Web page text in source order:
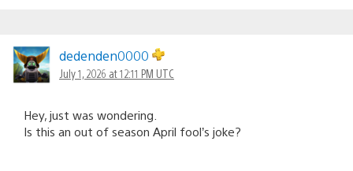
dedenden0000
July 1, 2026 at 12:11 PM UTC
Hey, just was wondering.
Is this an out of season April fool’s joke?